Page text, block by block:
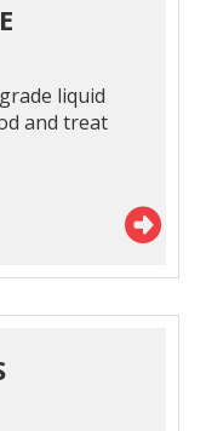
liquid
and treat